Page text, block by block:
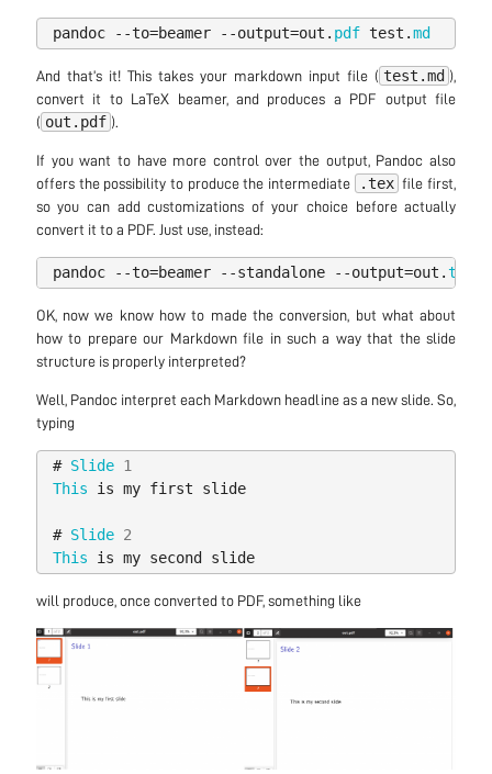
pandoc --to=beamer --output=out . pdf test .md
And that’s it! This takes your markdown input file ( test.md ),
convert it to LaTeX beamer, and produces a PDF output file
( out.pdf ).
If you want to have more control over the output, Pandoc also
offers the possibility to produce the intermediate
.tex file first,
so you can add customizations of your choice before actually
convert it to a PDF. Just use, instead:
pandoc --to=beamer --standalone --output=out .tex
OK, now we know how to made the conversion, but what about
how to prepare our Markdown file in such a way that the slide
structure is properly interpreted?
Well, Pandoc interpret each Markdown headline as a new slide. So,
typing
# Slide 1
This
is my first slide
# Slide 2
This
is my second slide
will produce, once converted to PDF, something like